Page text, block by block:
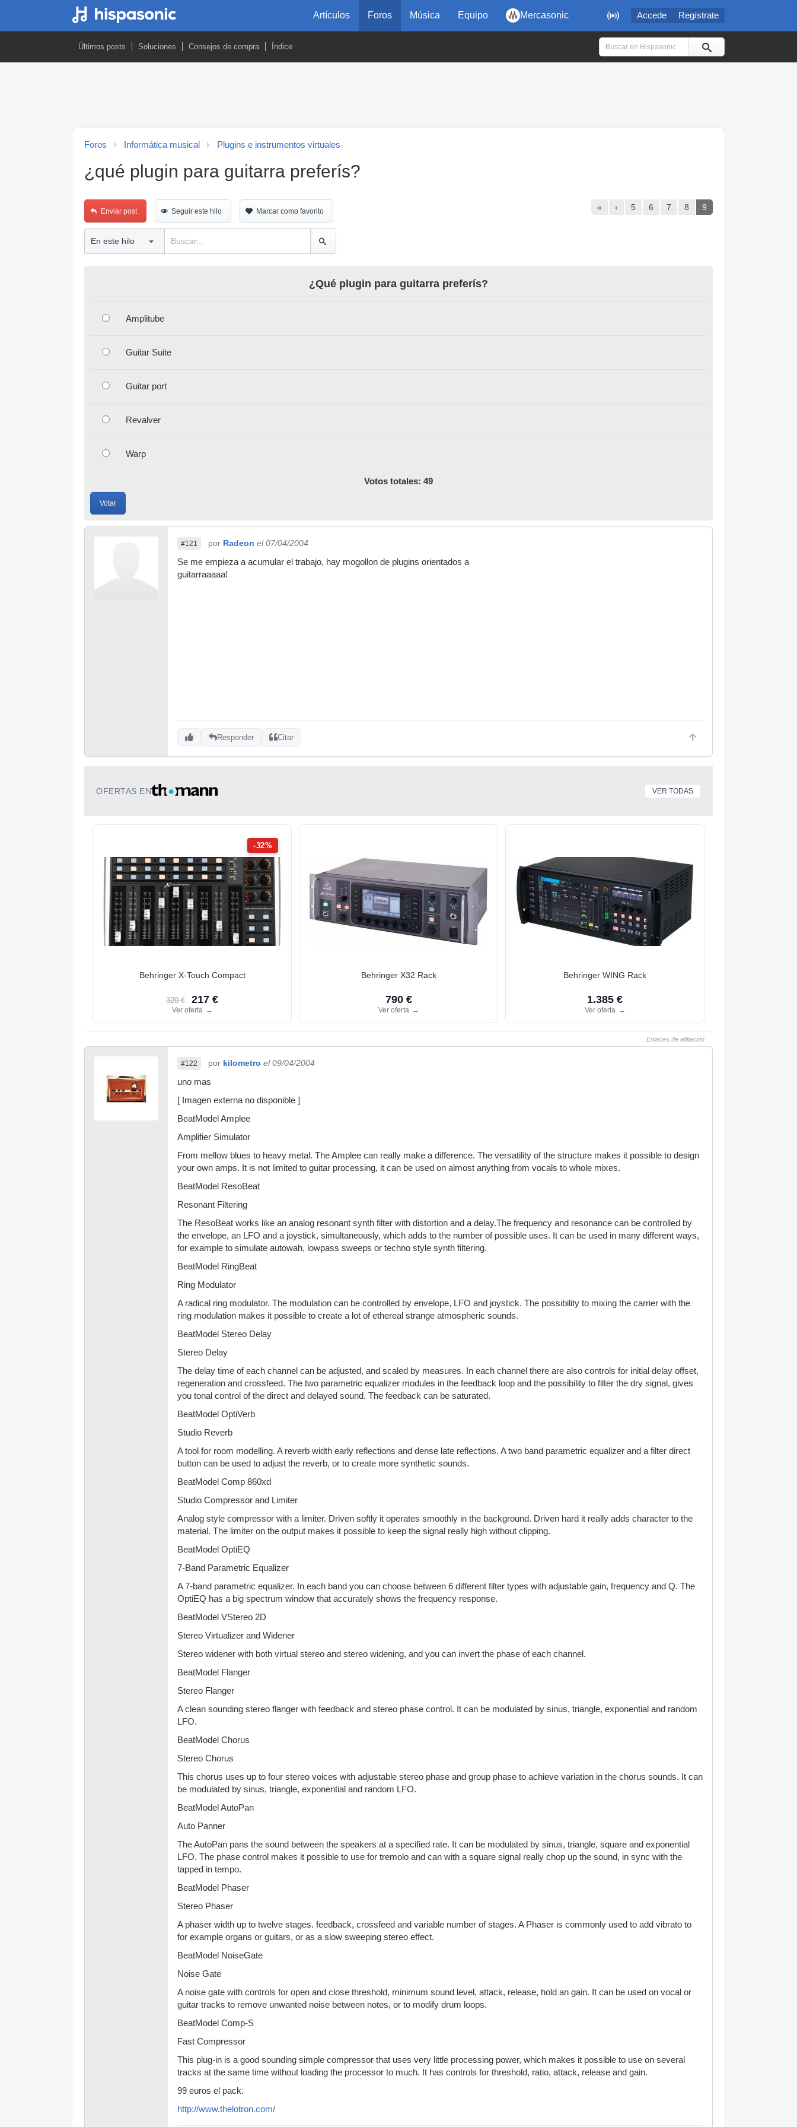
 Accede Regístrate
Artículos Foros Música Equipo Mercasonic
Últimos posts Soluciones Consejos de compra Índice
Foros Informática musical Plugins e instrumentos virtuales
¿qué plugin para guitarra preferís?
« ‹ 5 6 7 8 9
Enviar post Seguir este hilo Marcar como favorito
¿Qué plugin para guitarra preferís?
Amplitube
Guitar Suite
Guitar port
Revalver
Warp
Votos totales: 49
Votar
#121 por Radeon el 07/04/2004
Se me empieza a acumular el trabajo, hay mogollon de plugins orientados a
guitarraaaaa!
Responder Citar
OFERTAS EN VER TODAS
-32%
Behringer X-Touch Compact
320 € 217 €
Ver oferta →
Behringer X32 Rack
790 €
Ver oferta →
Behringer WING Rack
1.385 €
Ver oferta →
Enlaces de afiliación
#122 por kilometro el 09/04/2004
uno mas
[ Imagen externa no disponible ]
BeatModel Amplee
Amplifier Simulator
From mellow blues to heavy metal. The Amplee can really make a difference. The versatility of the structure makes it possible to design
your own amps. It is not limited to guitar processing, it can be used on almost anything from vocals to whole mixes.
BeatModel ResoBeat
Resonant Filtering
The ResoBeat works like an analog resonant synth filter with distortion and a delay.The frequency and resonance can be controlled by
the envelope, an LFO and a joystick, simultaneously, which adds to the number of possible uses. It can be used in many different ways,
for example to simulate autowah, lowpass sweeps or techno style synth filtering.
BeatModel RingBeat
Ring Modulator
A radical ring modulator. The modulation can be controlled by envelope, LFO and joystick. The possibility to mixing the carrier with the
ring modulation makes it possible to create a lot of ethereal strange atmospheric sounds.
BeatModel Stereo Delay
Stereo Delay
The delay time of each channel can be adjusted, and scaled by measures. In each channel there are also controls for initial delay offset,
regeneration and crossfeed. The two parametric equalizer modules in the feedback loop and the possibility to filter the dry signal, gives
you tonal control of the direct and delayed sound. The feedback can be saturated.
BeatModel OptiVerb
Studio Reverb
A tool for room modelling. A reverb width early reflections and dense late reflections. A two band parametric equalizer and a filter direct
button can be used to adjust the reverb, or to create more synthetic sounds.
BeatModel Comp 860xd
Studio Compressor and Limiter
Analog style compressor with a limiter. Driven softly it operates smoothly in the background. Driven hard it really adds character to the
material. The limiter on the output makes it possible to keep the signal really high without clipping.
BeatModel OptiEQ
7-Band Parametric Equalizer
A 7-band parametric equalizer. In each band you can choose between 6 different filter types with adjustable gain, frequency and Q. The
OptiEQ has a big spectrum window that accurately shows the frequency response.
BeatModel VStereo 2D
Stereo Virtualizer and Widener
Stereo widener with both virtual stereo and stereo widening, and you can invert the phase of each channel.
BeatModel Flanger
Stereo Flanger
A clean sounding stereo flanger with feedback and stereo phase control. It can be modulated by sinus, triangle, exponential and random
LFO.
BeatModel Chorus
Stereo Chorus
This chorus uses up to four stereo voices with adjustable stereo phase and group phase to achieve variation in the chorus sounds. It can
be modulated by sinus, triangle, exponential and random LFO.
BeatModel AutoPan
Auto Panner
The AutoPan pans the sound between the speakers at a specified rate. It can be modulated by sinus, triangle, square and exponential
LFO. The phase control makes it possible to use for tremolo and can with a square signal really chop up the sound, in sync with the
tapped in tempo.
BeatModel Phaser
Stereo Phaser
A phaser width up to twelve stages. feedback, crossfeed and variable number of stages. A Phaser is commonly used to add vibrato to
for example organs or guitars, or as a slow sweeping stereo effect.
BeatModel NoiseGate
Noise Gate
A noise gate with controls for open and close threshold, minimum sound level, attack, release, hold an gain. It can be used on vocal or
guitar tracks to remove unwanted noise between notes, or to modify drum loops.
BeatModel Comp-S
Fast Compressor
This plug-in is a good sounding simple compressor that uses very little processing power, which makes it possible to use on several
tracks at the same time without loading the processor to much. It has controls for threshold, ratio, attack, release and gain.
99 euros el pack.
http://www.thelotron.com/